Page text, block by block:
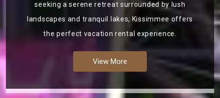
seeking a serene retreat surrounded by lush
landscapes and tranquil lakes, Kissimmee offers
the perfect vacation rental experience.
View More